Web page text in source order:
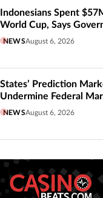
Indonesians Spent
World Cup, Says
NEWSAugust 6, 2026
States’ Prediction
Undermine Federal
NEWSAugust 6, 2026